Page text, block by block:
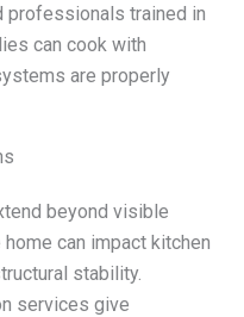
professionals trained in
can cook with
are properly
beyond visible
can impact kitchen
stability.
services give